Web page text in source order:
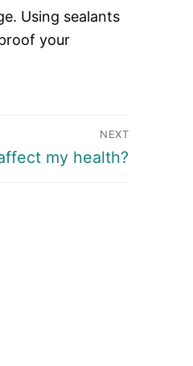
Using sealants
your
NEXT
my health?